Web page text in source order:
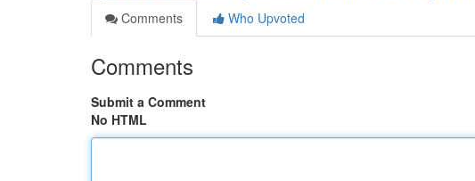
Comments
Who Upvoted
Comments
Submit a Comment
No HTML